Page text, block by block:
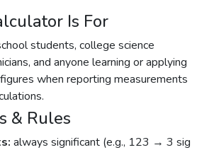
Is For
students, college science
and anyone learning or applying
when reporting measurements
& Rules
always significant (e.g., 123 → 3 sig